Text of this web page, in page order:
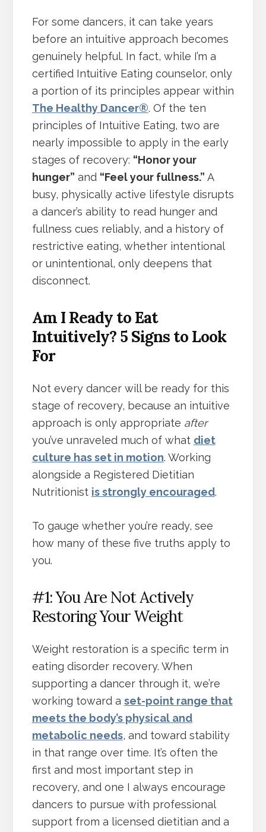
For some dancers, it can take years
before an intuitive approach becomes
genuinely helpful. In fact, while I’m a
certified Intuitive Eating counselor, only
a portion of its principles appear within
The Healthy Dancer®. Of the ten
principles of Intuitive Eating, two are
nearly impossible to apply in the early
stages of recovery: “Honor your
hunger” and “Feel your fullness.” A
busy, physically active lifestyle disrupts
a dancer’s ability to read hunger and
fullness cues reliably, and a history of
restrictive eating, whether intentional
or unintentional, only deepens that
disconnect.
Am I Ready to Eat
Intuitively? 5 Signs to Look
For
Not every dancer will be ready for this
stage of recovery, because an intuitive
approach is only appropriate after
you’ve unraveled much of what diet
culture has set in motion. Working
alongside a Registered Dietitian
Nutritionist is strongly encouraged.
To gauge whether you’re ready, see
how many of these five truths apply to
you.
#1: You Are Not Actively
Restoring Your Weight
Weight restoration is a specific term in
eating disorder recovery. When
supporting a dancer through it, we’re
working toward a set-point range that
meets the body’s physical and
metabolic needs, and toward stability
in that range over time. It’s often the
first and most important step in
recovery, and one I always encourage
dancers to pursue with professional
support from a licensed dietitian and a